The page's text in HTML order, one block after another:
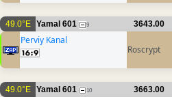
49.0°E Yamal 601 9 3643.00
Perviy Kanal
Roscrypt
49.0°E Yamal 601 10 3663.00